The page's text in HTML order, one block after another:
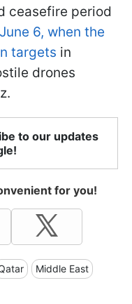
ceasefire period
6, when the
targets in
drones
to our updates
for you!
Middle East